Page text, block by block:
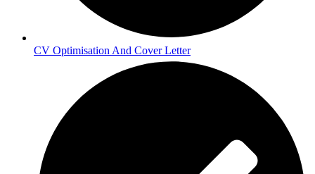
CV Optimisation And Cover Letter